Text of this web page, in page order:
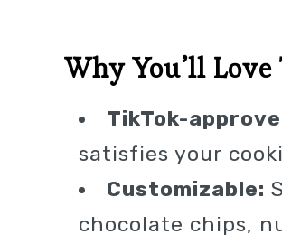
Why You’ll Love
TikTok-
satisfies your
Customizable:
chocolate chips,